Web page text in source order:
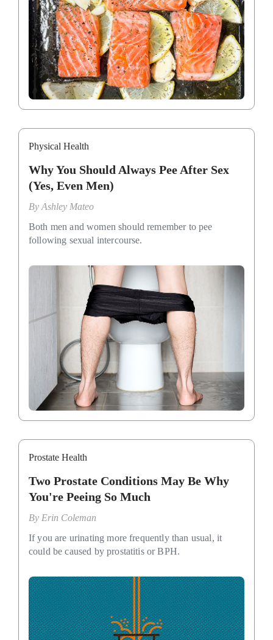
Physical Health
Why You Should Always Pee After Sex
(Yes, Even Men)
By Ashley Mateo
Both men and women should remember to pee
following sexual intercourse.
Prostate Health
Two Prostate Conditions May Be Why
You're Peeing So Much
By Erin Coleman
If you are urinating more frequently than usual, it
could be caused by prostatitis or BPH.